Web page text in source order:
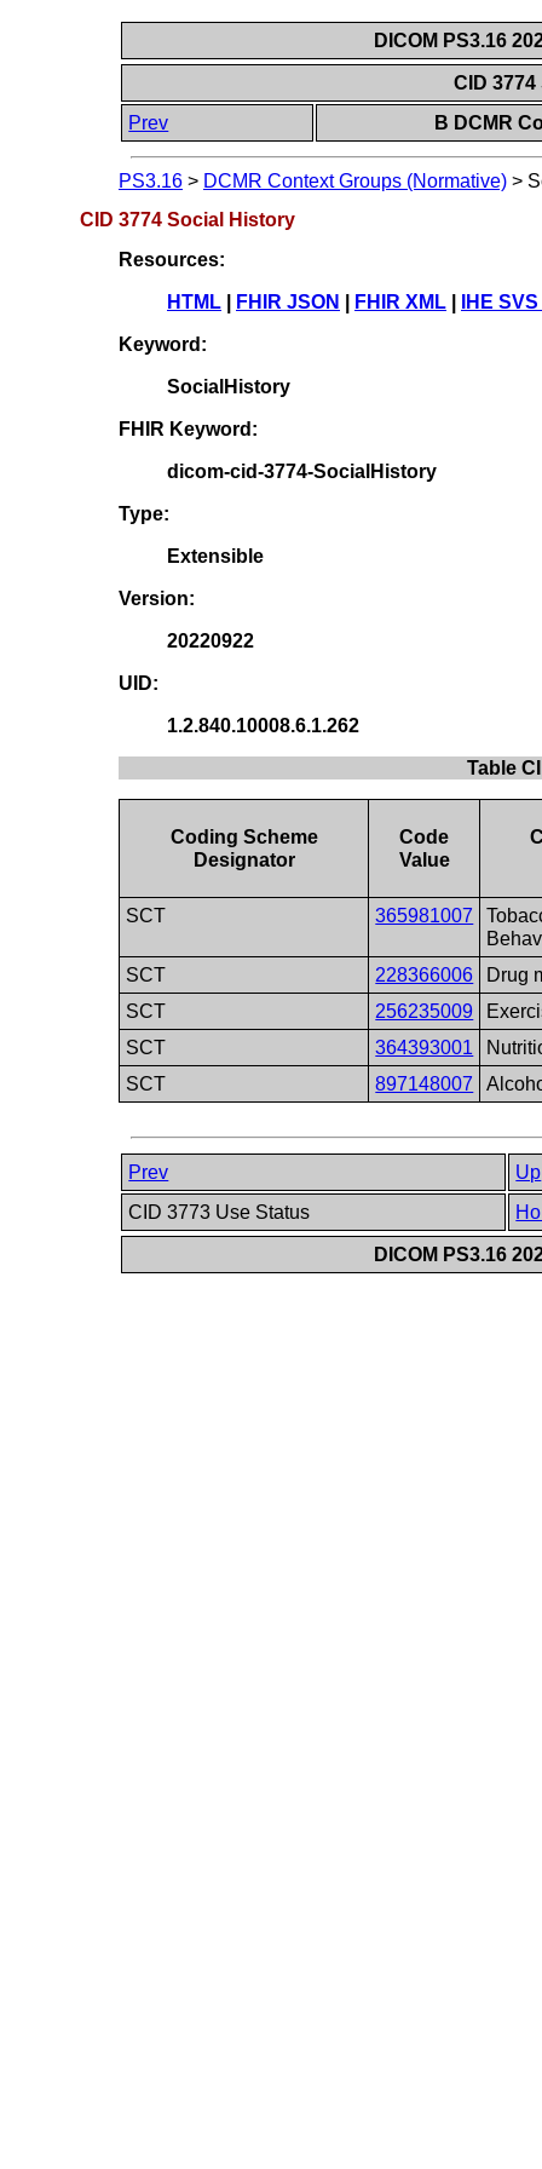
DICOM PS3.16
CID
Prev
B DCMR
PS3.16 > DCMR Context Groups (Normative) >
CID 3774 Social History
Resources:
HTML FHIR JSON FHIR XML IHE
Keyword:
SocialHistory
FHIR Keyword:
dicom-cid-3774-SocialHistory
Type:
Extensible
Version:
20220922
UID:
1.2.840.10008.6.1.262
Table
Coding Scheme
Designator
Code
Value
SCT 365981007
SCT
228366006
Drug
SCT
256235009
SCT
364393001
SCT
897148007
Prev
Up
CID 3773 Use Status
DICOM PS3.16